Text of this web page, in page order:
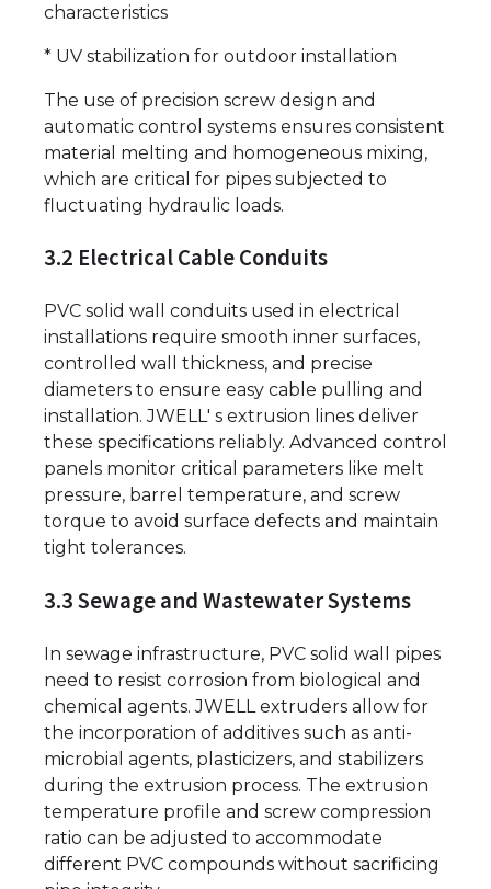
characteristics
* UV stabilization for outdoor installation
The use of precision screw design and
automatic control systems ensures consistent
material melting and homogeneous mixing,
which are critical for pipes subjected to
fluctuating hydraulic loads.
3.2 Electrical Cable Conduits
PVC solid wall conduits used in electrical
installations require smooth inner surfaces,
controlled wall thickness, and precise
diameters to ensure easy cable pulling and
installation. JWELL' s extrusion lines deliver
these specifications reliably. Advanced control
panels monitor critical parameters like melt
pressure, barrel temperature, and screw
torque to avoid surface defects and maintain
tight tolerances.
3.3 Sewage and Wastewater Systems
In sewage infrastructure, PVC solid wall pipes
need to resist corrosion from biological and
chemical agents. JWELL extruders allow for
the incorporation of additives such as anti-
microbial agents, plasticizers, and stabilizers
during the extrusion process. The extrusion
temperature profile and screw compression
ratio can be adjusted to accommodate
different PVC compounds without sacrificing